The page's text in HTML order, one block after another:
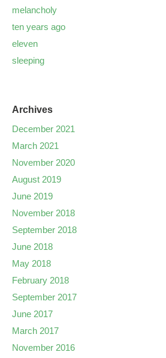
melancholy
ten years ago
eleven
sleeping
Archives
December 2021
March 2021
November 2020
August 2019
June 2019
November 2018
September 2018
June 2018
May 2018
February 2018
September 2017
June 2017
March 2017
November 2016